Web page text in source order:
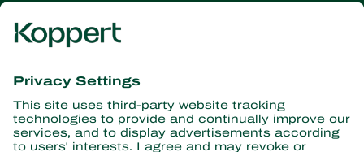
Get the latest news and
information
Subscribe here